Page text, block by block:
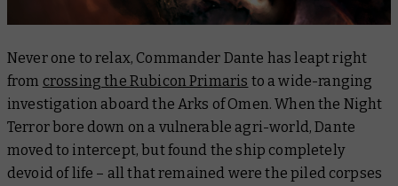
Never one to relax, Commander Dante has leapt right
from crossing the Rubicon Primaris to a wide-ranging
investigation aboard the Arks of Omen. When the Night
Terrorbore down on a vulnerable agri-world, Dante
moved to intercept, but found the ship completely
devoid of life – all that remained were the piled corpses